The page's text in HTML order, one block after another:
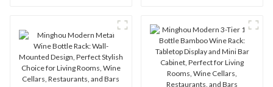
Cellars, Restaurants,
and Bars
Rooms, Wine Cellars,
Restaurants, and Bars